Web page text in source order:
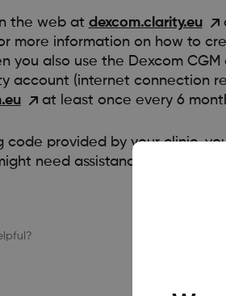
the web at dexcom.clarity.eu
more information on how to
you also use the Dexcom
account (internet connection
at least once every 6
code provided by your clinic,
need assistance.